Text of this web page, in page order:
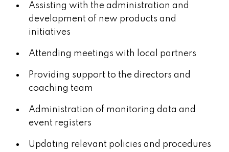
Assisting with the administration and
development of new products and
initiatives
Attending meetings with local partners
Providing support to the directors and
coaching team
Administration of monitoring data and
event registers
Updating relevant policies and procedures